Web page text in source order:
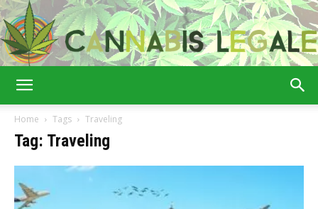
Home Tags Traveling
Tag: Traveling